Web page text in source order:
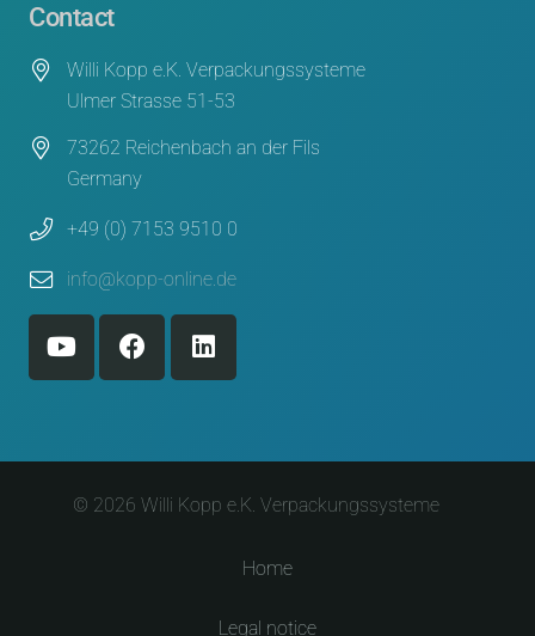
Contact
Willi Kopp e.K. Verpackungssysteme
Ulmer Strasse 51-53
73262 Reichenbach an der Fils
Germany
+49 (0) 7153 9510 0
info@kopp-online.de
© 2026 Willi Kopp e.K. Verpackungssysteme
Home
Legal notice